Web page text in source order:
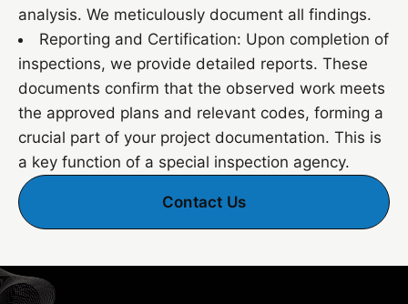
analysis. We meticulously document all findings.
Reporting and Certification: Upon completion of
inspections, we provide detailed reports. These
documents confirm that the observed work meets
the approved plans and relevant codes, forming a
crucial part of your project documentation. This is
a key function of a special inspection agency.
Contact Us